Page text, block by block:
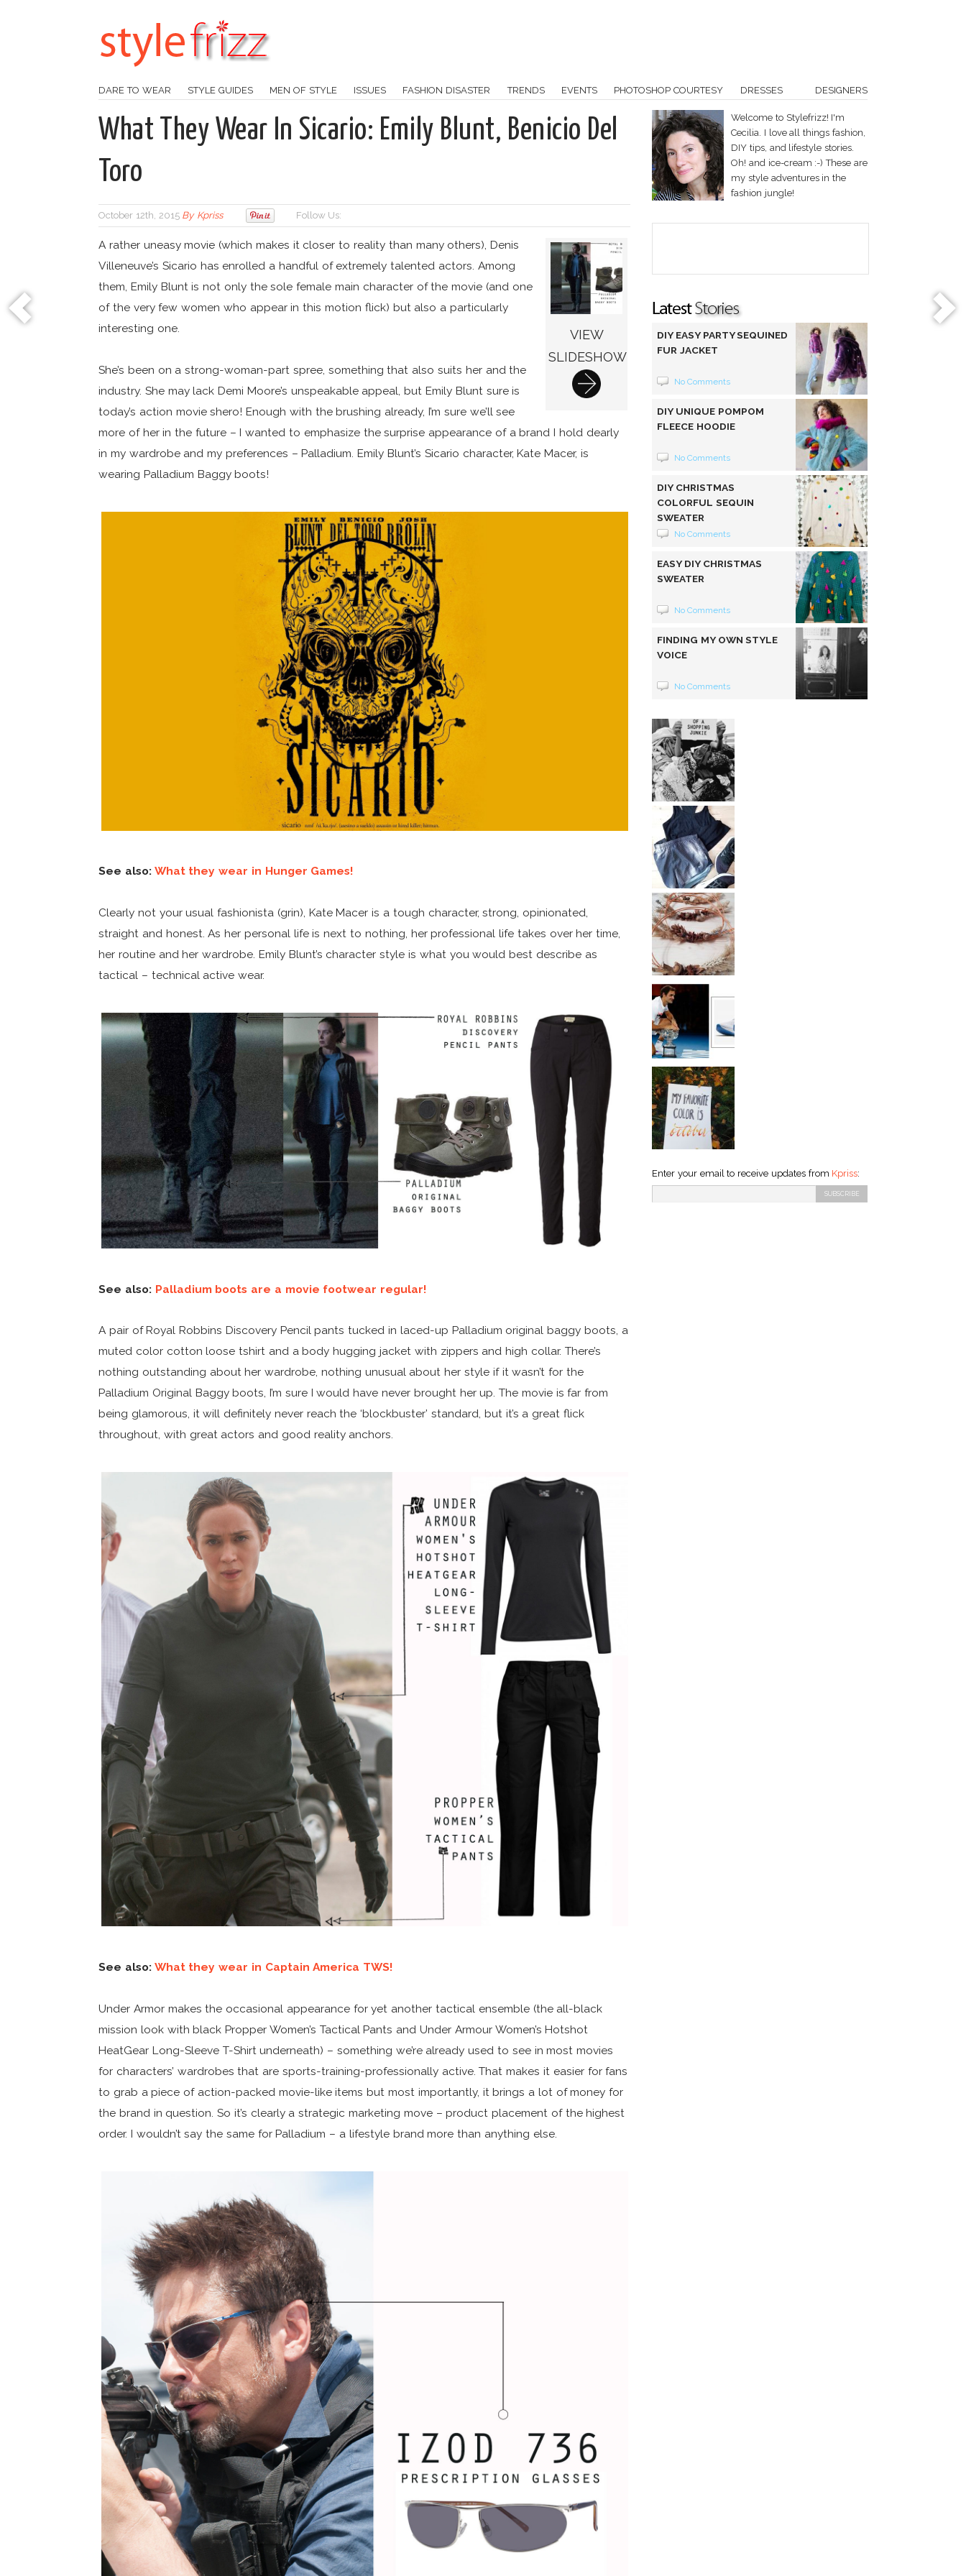
DARE TO WEAR STYLE GUIDES MEN OF STYLE ISSUES FASHION DISASTER TRENDS EVENTS PHOTOSHOP COURTESY DRESSES DESIGNERS
What They Wear In Sicario: Emily Blunt, Benicio Del
Toro
October 12th, 2015 By Kpriss Follow Us:
VIEW
SLIDESHOW
A rather uneasy movie (which makes it closer to reality than many others), Denis
Villeneuve’s Sicario has enrolled a handful of extremely talented actors. Among
them, Emily Blunt is not only the sole female main character of the movie (and one
of the very few women who appear in this motion flick) but also a particularly
interesting one.
She’s been on a strong-woman-part spree, something that also suits her and the
industry. She may lack Demi Moore’s unspeakable appeal, but Emily Blunt sure is
today’s action movie shero! Enough with the brushing already, I’m sure we’ll see
more of her in the future – I wanted to emphasize the surprise appearance of a brand I hold dearly
in my wardrobe and my preferences – Palladium. Emily Blunt’s Sicario character, Kate Macer, is
wearing Palladium Baggy boots!
See also: What they wear in Hunger Games!
Clearly not your usual fashionista (grin), Kate Macer is a tough character, strong, opinionated,
straight and honest. As her personal life is next to nothing, her professional life takes over her time,
her routine and her wardrobe. Emily Blunt’s character style is what you would best describe as
tactical – technical active wear.
See also: Palladium boots are a movie footwear regular!
A pair of Royal Robbins Discovery Pencil pants tucked in laced-up Palladium original baggy boots, a
muted color cotton loose tshirt and a body hugging jacket with zippers and high collar. There’s
nothing outstanding about her wardrobe, nothing unusual about her style if it wasn’t for the
Palladium Original Baggy boots, I’m sure I would have never brought her up. The movie is far from
being glamorous, it will definitely never reach the ‘blockbuster’ standard, but it’s a great flick
throughout, with great actors and good reality anchors.
See also: What they wear in Captain America TWS!
Under Armor makes the occasional appearance for yet another tactical ensemble (the all-black
mission look with black Propper Women’s Tactical Pants and Under Armour Women’s Hotshot
HeatGear Long-Sleeve T-Shirt underneath) – something we’re already used to see in most movies
for characters’ wardrobes that are sports-training-professionally active. That makes it easier for fans
to grab a piece of action-packed movie-like items but most importantly, it brings a lot of money for
the brand in question. So it’s clearly a strategic marketing move – product placement of the highest
order. I wouldn’t say the same for Palladium – a lifestyle brand more than anything else.
Welcome to Stylefrizz! I'm
Cecilia. I love all things fashion,
DIY tips, and lifestyle stories.
Oh! and ice-cream :-) These are
my style adventures in the
fashion jungle!
DIY EASY PARTY SEQUINED
FUR JACKET
No Comments
DIY UNIQUE POMPOM
FLEECE HOODIE
No Comments
DIY CHRISTMAS
COLORFUL SEQUIN
SWEATER
No Comments
EASY DIY CHRISTMAS
SWEATER
No Comments
FINDING MY OWN STYLE
VOICE
No Comments
Enter your email to receive updates from Kpriss: